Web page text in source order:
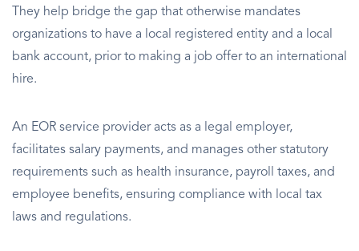
They help bridge the gap that otherwise mandates
organizations to have a local registered entity and a local
bank account, prior to making a job offer to an international
hire.
An EOR service provider acts as a legal employer,
facilitates salary payments, and manages other statutory
requirements such as health insurance, payroll taxes, and
employee benefits, ensuring compliance with local tax
laws and regulations.